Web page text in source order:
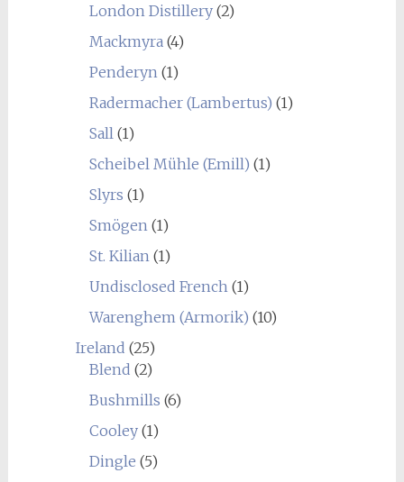
London Distillery(2)
Mackmyra(4)
Penderyn(1)
Radermacher (Lambertus) (1)
Sall(1)
Scheibel Mühle (Emill) (1)
Slyrs (1)
Smögen(1)
St. Kilian(1)
Undisclosed French(1)
Warenghem (Armorik) (10)
Ireland (25)
Blend (2)
Bushmills (6)
Cooley(1)
Dingle (5)